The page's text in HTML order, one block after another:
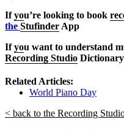
Ifyou’re looking to book
the Stufinder App
Ifyou want to understand
Recording Studio Dictionary
Related Articles:
World Piano Day
< back to the Recording